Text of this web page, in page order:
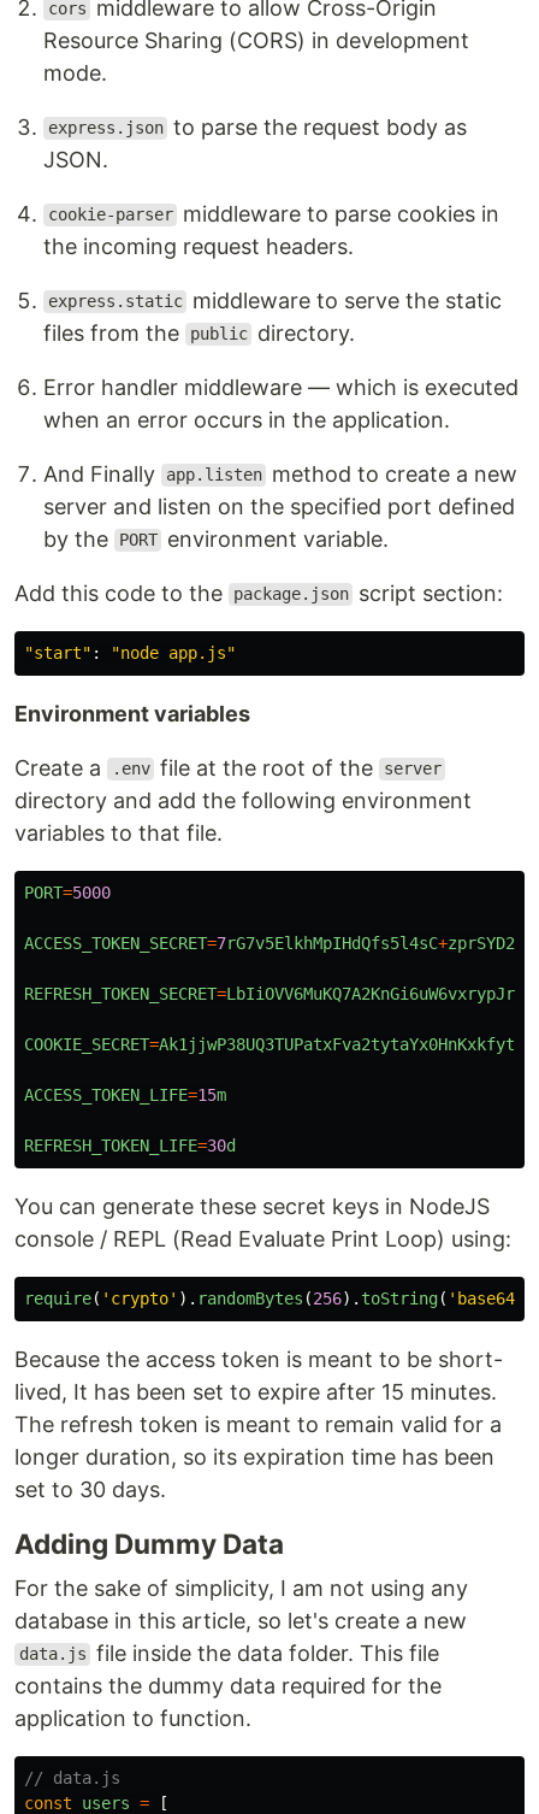
cors
middleware to allow Cross-Origin
Resource Sharing (CORS) in development
mode.
express.json to parse the request body as
JSON.
cookie-parser middleware to parse cookies in
the incoming request headers.
express.static middleware to serve the static
files from the
public directory.
Error handler middleware — which is executed
when an error occurs in the application.
And Finally app.listen method to create a new
server and listen on the specified port defined
by the
PORT environment variable.
Add this code to the package.json script section:
"start" : "node app.js"
Environment variables
Create a .env file at the root of the server
directory and add the following environment
variables to that file.
PORT=5000
ACCESS_TOKEN_SECRET=7rG7v5ElkhMpIHdQfs5l4sC+
REFRESH_TOKEN_SECRET=
COOKIE_SECRET=
ACCESS_TOKEN_LIFE=15m
REFRESH_TOKEN_LIFE=30d
You can generate these secret keys in NodeJS
console / REPL (Read Evaluate Print Loop) using:
require( ' crypto' ). randomBytes (256). toString( ' base64
Because the access token is meant to be short-
lived, It has been set to expire after 15 minutes.
The refresh token is meant to remain valid for a
longer duration, so its expiration time has been
set to 30 days.
Adding Dummy Data
For the sake of simplicity, I am not using any
database in this article, so let's create a new
data.js file inside the data folder. This file
contains the dummy data required for the
application to function.
// data.js
const
users =
[